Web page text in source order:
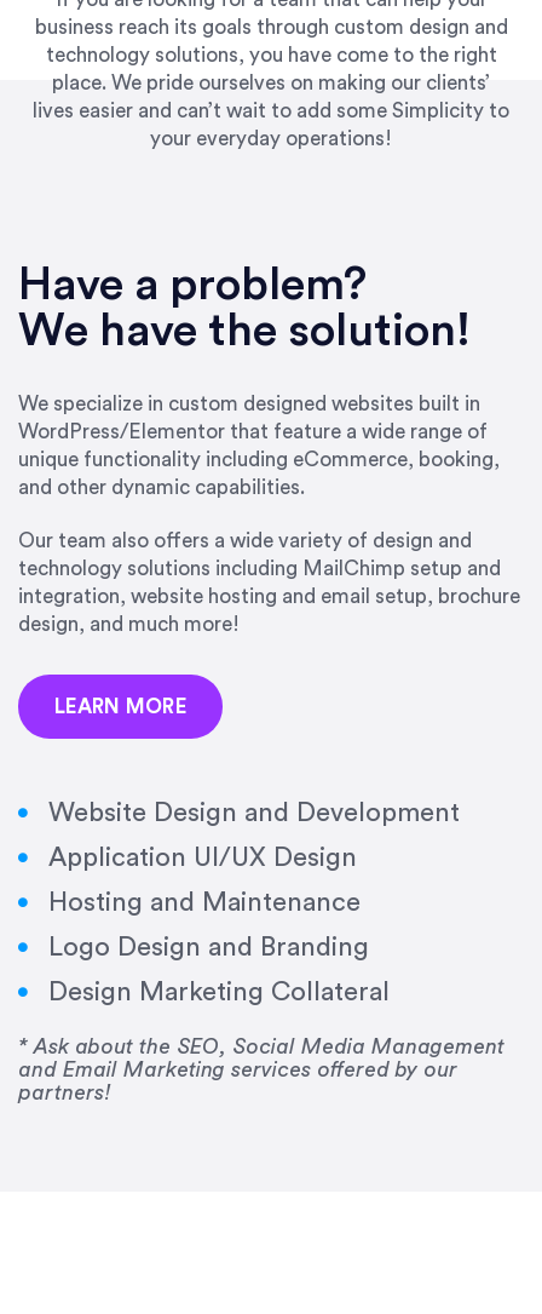
business reach its goals through custom design and
technology solutions, you have come to the right
place. We pride ourselves on making our clients’
lives easier and can’t wait to add some Simplicity to
your everyday operations!
Have a problem?
We have the solution!
We specialize in custom designed websites built in
WordPress/Elementor that feature a wide range of
unique functionality including eCommerce, booking,
and other dynamic capabilities.
Our team also offers a wide variety of design and
technology solutions including MailChimp setup and
integration, website hosting and email setup, brochure
design, and much more!
LEARN MORE
Website Design and Development
Application UI/UX Design
Hosting and Maintenance
Logo Design and Branding
Design Marketing Collateral
* Ask about the SEO, Social Media Management
and Email Marketing services offered by our
partners!
UpWork. [Due to] Emily’s natural willingness
and ability to go above and beyond, to see the
big picture and not just work myopically and
our firm. She was hired to do one job, and I’ve
since hired her to do 3 more. Plus, she has a
network that she works with on
SEO/optimizations to ensure that the design &
precision and success.”
Jonathan Marashlian
“Emily is a consummate professional. Her work
was impeccable, she communicated clearly and
frequently, and was very amenable to changes
her for any graphic design work–she is a joy to
Drew Davis